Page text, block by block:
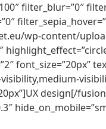
filter_blur=”0″
wp-content/
font_size=”20px”
design[/